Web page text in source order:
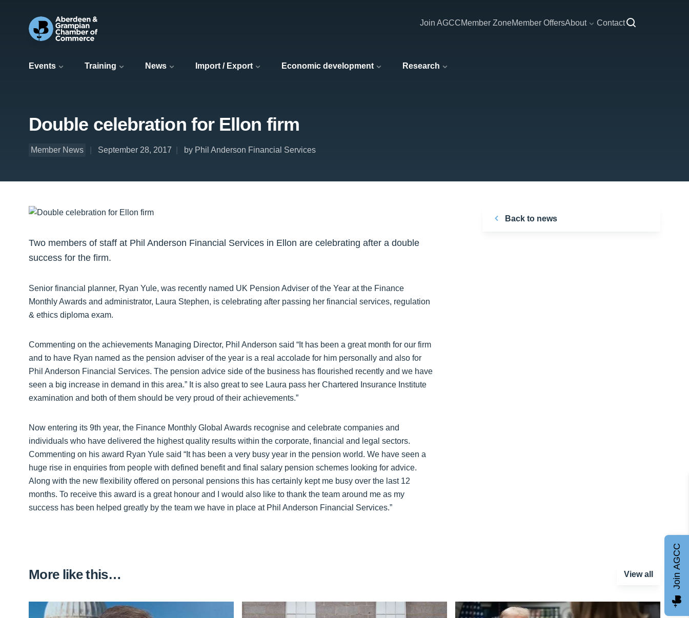
Events Training News Import / Export Economic development Research
Join AGCCMember ZoneMember OffersAbout Contact
Double celebration for Ellon firm
Member News September 28, 2017 by Phil Anderson Financial Services
Two members of staff at Phil Anderson Financial Services in Ellon are celebrating after a double
success for the firm.
Senior financial planner, Ryan Yule, was recently named UK Pension Adviser of the Year at the Finance
Monthly Awards and administrator, Laura Stephen, is celebrating after passing her financial services, regulation
& ethics diploma exam.
Commenting on the achievements Managing Director, Phil Anderson said “It has been a great month for our firm
and to have Ryan named as the pension adviser of the year is a real accolade for him personally and also for
Phil Anderson Financial Services. The pension advice side of the business has flourished recently and we have
seen a big increase in demand in this area.” It is also great to see Laura pass her Chartered Insurance Institute
examination and both of them should be very proud of their achievements.”
Now entering its 9th year, the Finance Monthly Global Awards recognise and celebrate companies and
individuals who have delivered the highest quality results within the corporate, financial and legal sectors.
Commenting on his award Ryan Yule said “It has been a very busy year in the pension world. We have seen a
huge rise in enquiries from people with defined benefit and final salary pension schemes looking for advice.
Along with the new flexibility offered on personal pensions this has certainly kept me busy over the last 12
months. To receive this award is a great honour and I would also like to thank the team around me as my
success has been helped greatly by the team we have in place at Phil Anderson Financial Services.”
Back to news
More like this… View all Join AGCC